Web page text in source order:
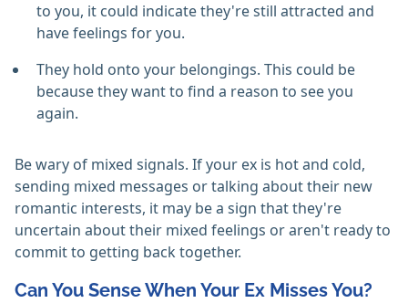
to you, it could indicate they're still attracted and
have feelings for you.
They hold onto your belongings. This could be
because they want to find a reason to see you
again.
Be wary of mixed signals. If your ex is hot and cold,
sending mixed messages or talking about their new
romantic interests, it may be a sign that they're
uncertain about their mixed feelings or aren't ready to
commit to getting back together.
Can You Sense When Your Ex Misses You?